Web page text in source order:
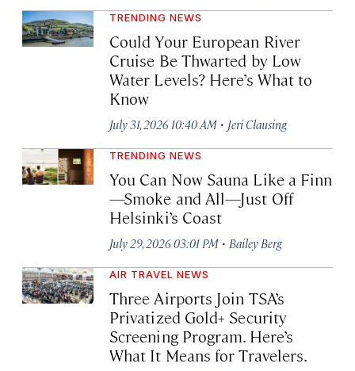
TRENDING NEWS
Could Your European River
Cruise Be Thwarted by Low
Water Levels? Here’s What to
Know
July 31, 2026 10:40 AM · Jeri Clausing
TRENDING NEWS
You Can Now Sauna Like a Finn
—Smoke and All—Just Off
Helsinki’s Coast
July 29, 2026 03:01 PM · Bailey Berg
AIR TRAVEL NEWS
Three Airports Join TSA’s
Privatized Gold+ Security
Screening Program. Here’s
What It Means for Travelers.